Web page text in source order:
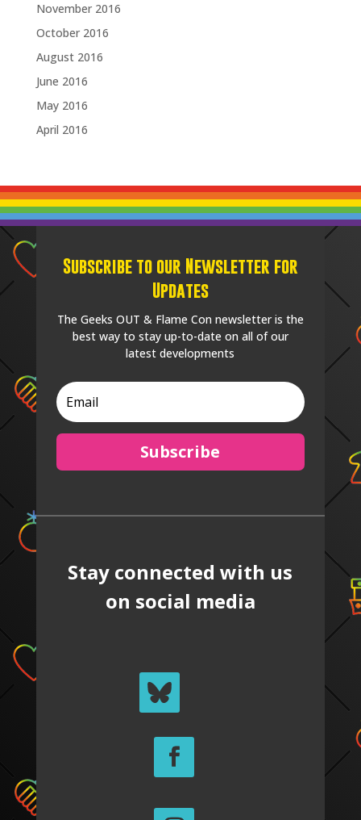
November 2016
October 2016
August 2016
June 2016
May 2016
April 2016
Subscribe to our Newsletter for
Updates
The Geeks OUT & Flame Con newsletter is the
best way to stay up-to-date on all of our
latest developments
Subscribe
Stay connected with us
on social media